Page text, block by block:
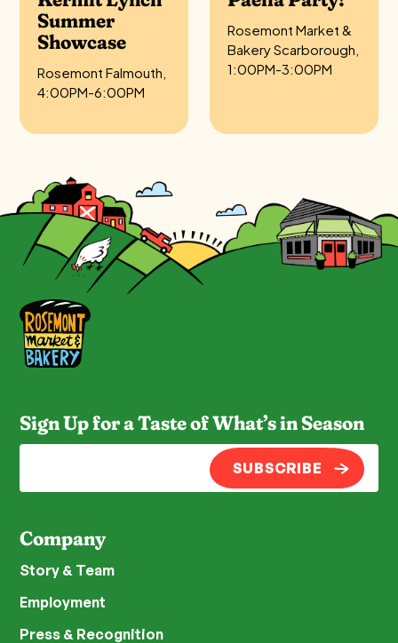
Summer
Showcase
Rosemont Falmouth,
4:00PM-6:00PM
Rosemont Market &
Bakery Scarborough,
1:00PM-3:00PM
Sign Up for a Taste of What’s in Season
SUBSCRIBE
Company
Story & Team
Employment
Press & Recognition